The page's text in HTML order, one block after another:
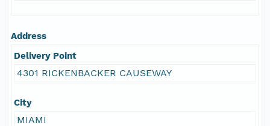
Address
Delivery Point
4301 RICKENBACKER CAUSEWAY
City
MIAMI